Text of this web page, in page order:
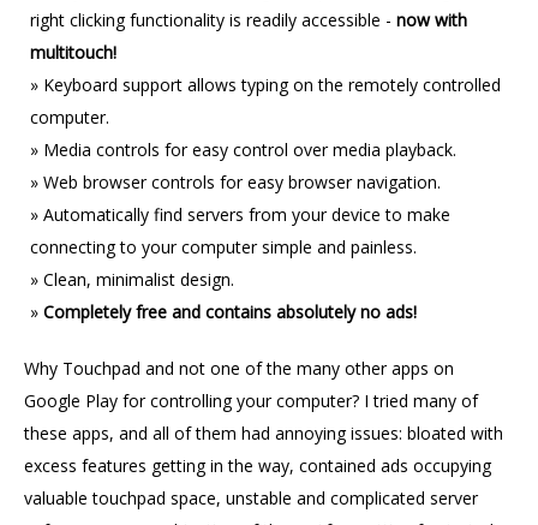
right clicking functionality is readily accessible - now with
multitouch!
Keyboard support allows typing on the remotely controlled
computer.
Media controls for easy control over media playback.
Web browser controls for easy browser navigation.
Automatically find servers from your device to make
connecting to your computer simple and painless.
Clean, minimalist design.
Completely free and contains absolutely no ads!
Why Touchpad and not one of the many other apps on
Google Play for controlling your computer? I tried many of
these apps, and all of them had annoying issues: bloated with
excess features getting in the way, contained ads occupying
valuable touchpad space, unstable and complicated server